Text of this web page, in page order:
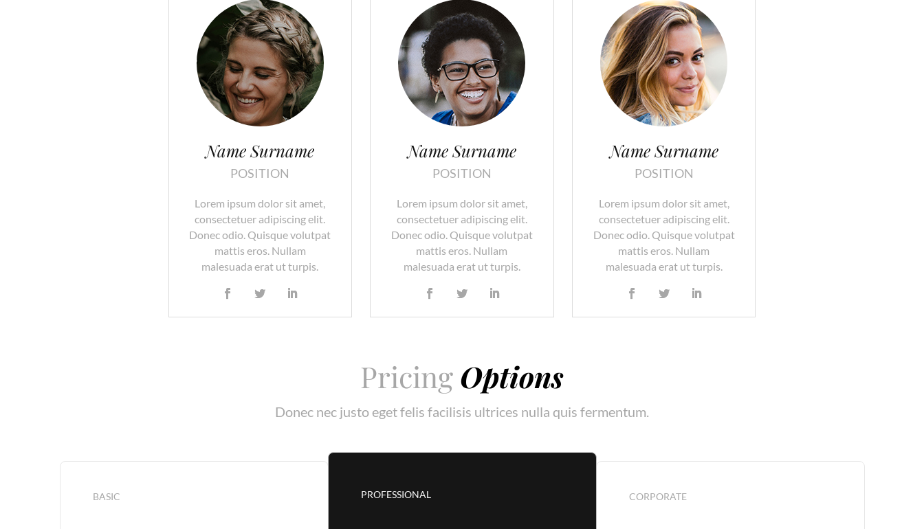
Name Surname
POSITION
Lorem ipsum dolor sit amet,
consectetuer adipiscing elit.
Donec odio. Quisque volutpat
mattis eros. Nullam
malesuada erat ut turpis.
Name Surname
POSITION
Lorem ipsum dolor sit amet,
consectetuer adipiscing elit.
Donec odio. Quisque volutpat
mattis eros. Nullam
malesuada erat ut turpis.
Name Surname
POSITION
Lorem ipsum dolor sit amet,
consectetuer adipiscing elit.
Donec odio. Quisque volutpat
mattis eros. Nullam
malesuada erat ut turpis.
PricingOptions
Donec nec justo eget felis facilisis ultrices nulla quis fermentum.
BASIC PROFESSIONAL CORPORATE